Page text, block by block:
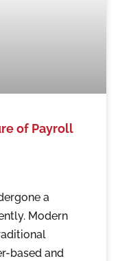
of Payroll
a
Modern
based and